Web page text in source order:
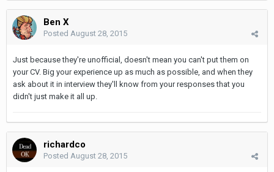
Ben X
Posted August 28, 2015
Just because they're unofficial, doesn't mean you can't put them on
your CV. Big your experience up as much as possible, and when they
ask about it in interview they'll know from your responses that you
didn't just make it all up.
richardco
Posted August 28, 2015